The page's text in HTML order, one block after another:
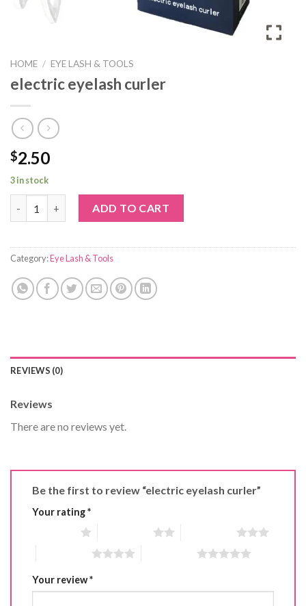
HOME / EYE LASH & TOOLS
electric eyelash curler
$2.50
3 in stock
ADD TO CART
Category:Eye Lash & Tools
REVIEWS (0)
Reviews
There are no reviews yet.
Be the first to review “electric eyelash curler”
Your rating*
Your review*